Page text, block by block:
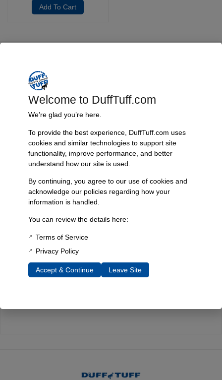
Add To Cart
We ship your Bronco parts quickly and securely, ensuring your
order arrives on time and ready for installation.
Trusted Since 1967
Nearly six decades of craftsmanship and innovation have made
James Duff Inc. a leading name in Bronco performance.
Every component is designed, tested, and built for long-lasting
Expert Support
Welcome to DuffTuff.com
We’re glad you’re here.
To provide the best experience, DuffTuff.com uses
cookies and similar technologies to support site
functionality, improve performance, and better
understand how our site is used.
By continuing, you agree to our use of cookies and
acknowledge our policies regarding how your
information is handled.
You can review the details here:
Terms of Service
Privacy Policy
Accept & Continue Leave Site